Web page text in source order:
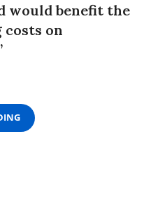
would benefit the
on